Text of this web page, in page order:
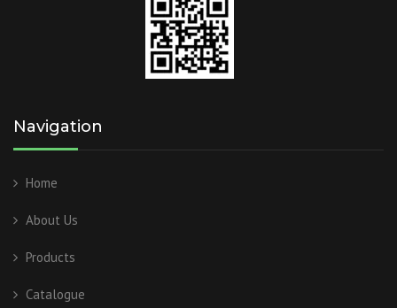
Navigation
Home
About Us
Products
Catalogue